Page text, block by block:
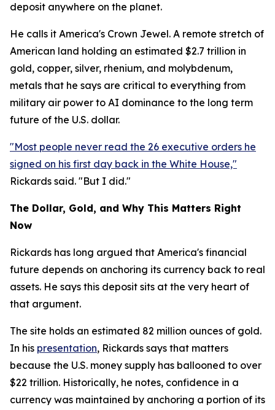
deposit anywhere on the planet.
He calls it America's Crown Jewel. A remote stretch of
American land holding an estimated $2.7 trillion in
gold, copper, silver, rhenium, and molybdenum,
metals that he says are critical to everything from
military air power to AI dominance to the long term
future of the U.S. dollar.
"Most people never read the 26 executive orders he
signed on his first day back in the White House,"
Rickards said. "But I did."
The Dollar, Gold, and Why This Matters Right
Now
Rickards has long argued that America's financial
future depends on anchoring its currency back to real
assets. He says this deposit sits at the very heart of
that argument.
The site holds an estimated 82 million ounces of gold.
In his presentation, Rickards says that matters
because the U.S. money supply has ballooned to over
$22 trillion. Historically, he notes, confidence in a
currency was maintained by anchoring a portion of its